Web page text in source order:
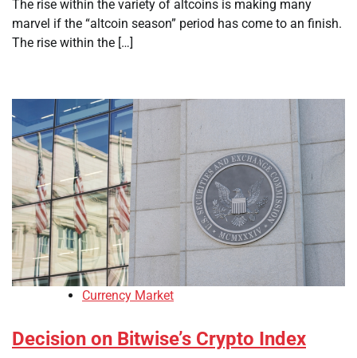
The rise within the variety of altcoins is making many
marvel if the “altcoin season” period has come to an finish.
The rise within the […]
Currency Market
Decision on Bitwise’s Crypto Index